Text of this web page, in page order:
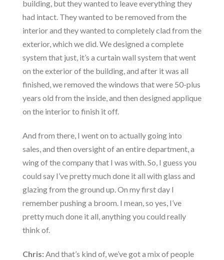
building, but they wanted to leave everything they
had intact. They wanted to be removed from the
interior and they wanted to completely clad from the
exterior, which we did. We designed a complete
system that just, it’s a curtain wall system that went
on the exterior of the building, and after it was all
finished, we removed the windows that were 50-plus
years old from the inside, and then designed applique
on the interior to finish it off.
And from there, I went on to actually going into
sales, and then oversight of an entire department, a
wing of the company that I was with. So, I guess you
could say I’ve pretty much done it all with glass and
glazing from the ground up. On my first day I
remember pushing a broom. I mean, so yes, I’ve
pretty much done it all, anything you could really
think of.
Chris:And that’s kind of, we’ve got a mix of people